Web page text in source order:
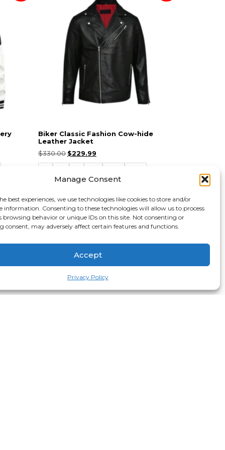
Manage Consent
best experiences, we use technologies like cookies to store and/or
information. Consenting to these technologies will allow us to process
browsing behavior or unique IDs on this site. Not consenting or
consent, may adversely affect certain features and functions.
Accept
Privacy Policy
Biker Classic Fashion Cow-hide
Leather Jacket
$330.00 $229.99